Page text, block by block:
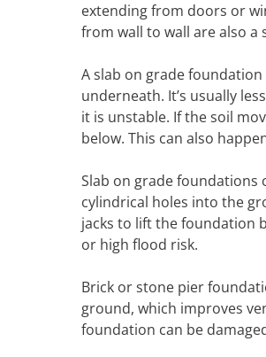
extending from doors or
from wall to wall are also a
A slab on grade
underneath. It’s usually
it is unstable. If the soil
below. This can also
Slab on grade foundations
cylindrical holes into the
jacks to lift the foundation
or high flood risk.
Brick or stone pier
ground, which improves
foundation can be